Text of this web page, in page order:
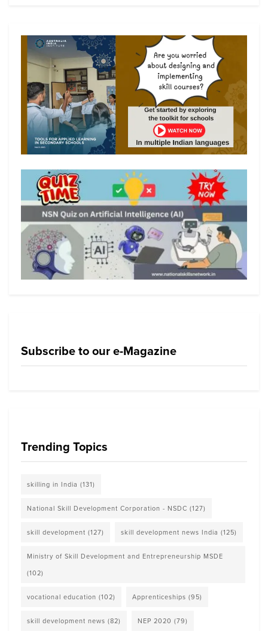
Subscribe to our e-Magazine
Trending Topics
skilling in India (131)
National Skill Development Corporation - NSDC (127)
skill development (127) skill development news India (125)
Ministry of Skill Development and Entrepreneurship MSDE
(102)
vocational education (102) Apprenticeships (95)
skill development news (82) NEP 2020 (79)